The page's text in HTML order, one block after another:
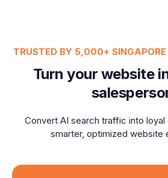
TRUSTED BY 5,000+
Turn your website
Convert AI search traffic into
smarter, optimized website